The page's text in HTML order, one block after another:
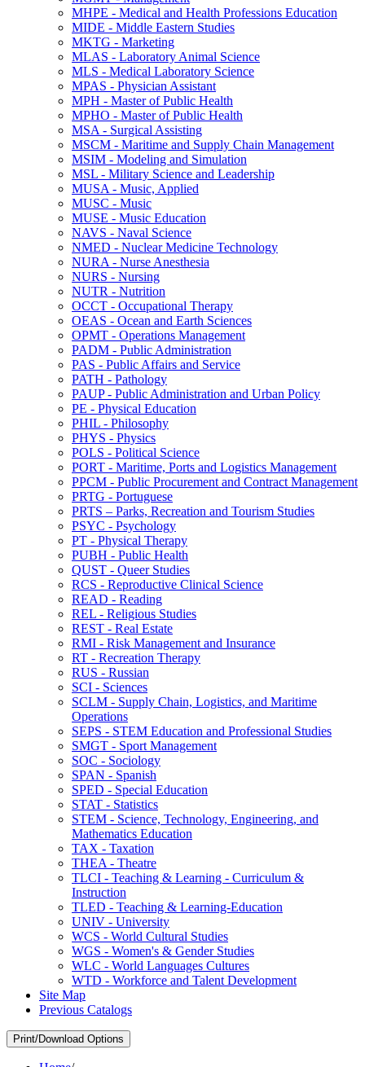
MHPE -​ Medical and Health Professions Education
MIDE -​ Middle Eastern Studies
MKTG -​ Marketing
MLAS -​ Laboratory Animal Science
MLS -​ Medical Laboratory Science
MPAS -​ Physician Assistant
MPH -​ Master of Public Health
MPHO -​ Master of Public Health
MSA -​ Surgical Assisting
MSCM -​ Maritime and Supply Chain Management
MSIM -​ Modeling and Simulation
MSL -​ Military Science and Leadership
MUSA -​ Music, Applied
MUSC -​ Music
MUSE -​ Music Education
NAVS -​ Naval Science
NMED -​ Nuclear Medicine Technology
NURA -​ Nurse Anesthesia
NURS -​ Nursing
NUTR -​ Nutrition
OCCT -​ Occupational Therapy
OEAS -​ Ocean and Earth Sciences
OPMT -​ Operations Management
PADM -​ Public Administration
PAS -​ Public Affairs and Service
PATH -​ Pathology
PAUP -​ Public Administration and Urban Policy
PE -​ Physical Education
PHIL -​ Philosophy
PHYS -​ Physics
POLS -​ Political Science
PORT -​ Maritime, Ports and Logistics Management
PPCM -​ Public Procurement and Contract Management
PRTG -​ Portuguese
PRTS – Parks, Recreation and Tourism Studies
PSYC -​ Psychology
PT -​ Physical Therapy
PUBH -​ Public Health
QUST -​ Queer Studies
RCS -​ Reproductive Clinical Science
READ -​ Reading
REL -​ Religious Studies
REST -​ Real Estate
RMI -​ Risk Management and Insurance
RT -​ Recreation Therapy
RUS -​ Russian
SCI -​ Sciences
SCLM -​ Supply Chain, Logistics, and Maritime
Operations
SEPS -​ STEM Education and Professional Studies
SMGT -​ Sport Management
SOC -​ Sociology
SPAN -​ Spanish
SPED -​ Special Education
STAT -​ Statistics
STEM -​ Science, Technology, Engineering, and
Mathematics Education
TAX -​ Taxation
THEA -​ Theatre
TLCI -​ Teaching &​ Learning -​ Curriculum &​
Instruction
TLED -​ Teaching &​ Learning-​Education
UNIV -​ University
WCS -​ World Cultural Studies
WGS -​ Women's &​ Gender Studies
WLC -​ World Languages Cultures
WTD -​ Workforce and Talent Development
Site Map
Previous Catalogs
Print/Download Options